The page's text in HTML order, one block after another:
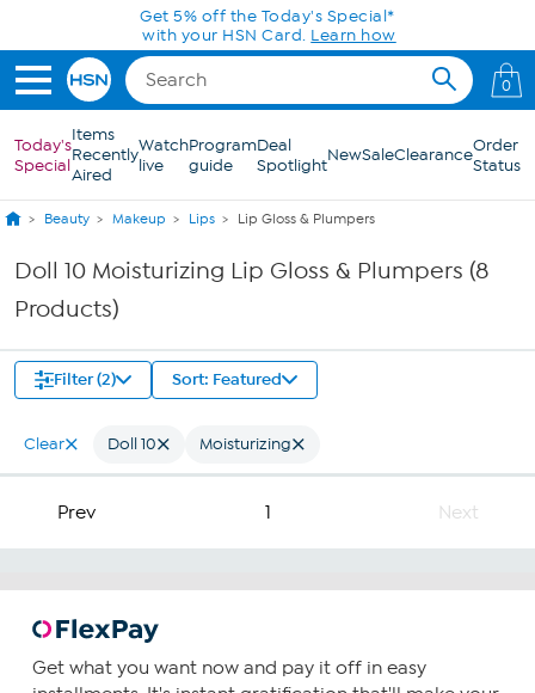
Skip to Main ContentGet 5% off the Today's Special*
with your HSN Card. Learn how
0
Today's
Special
Items
Recently
Aired
Watch
live
Program
guide
Deal
SpotlightNewSaleClearanceOrder
Status
Beauty Makeup Lips Lip Gloss & Plumpers
Doll 10 Moisturizing Lip Gloss & Plumpers (8
Products)
Filter (2) Sort: Featured
Clear Doll 10 Moisturizing
Prev 1 Next
Get what you want now and pay it off in easy